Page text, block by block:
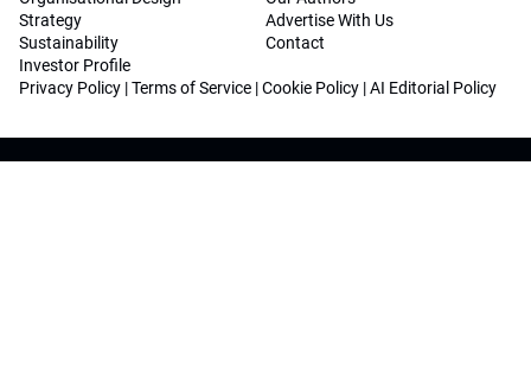
Strategy
Sustainability
Investor Profile
Advertise With Us
Contact
Privacy Policy |Terms of Service |Cookie Policy |AI Editorial Policy